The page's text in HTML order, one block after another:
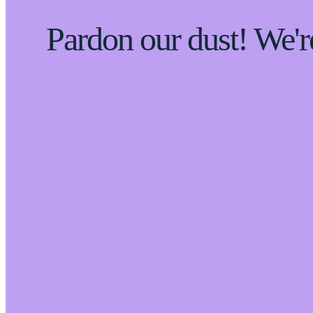
Pardon our dust!